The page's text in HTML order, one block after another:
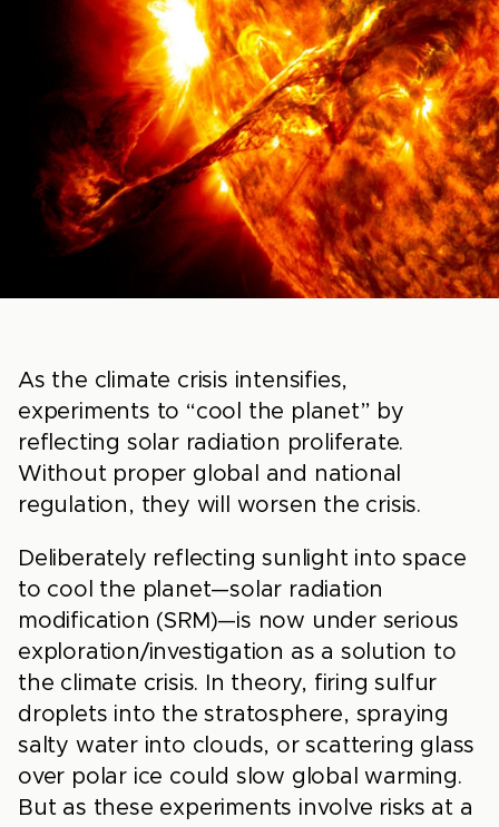
As the climate crisis intensifies,
experiments to “cool the planet” by
reflecting solar radiation proliferate.
Without proper global and national
regulation, they will worsen the crisis.
Deliberately reflecting sunlight into space
to cool the planet—solar radiation
modification (SRM)—is now under serious
exploration/investigation as a solution to
the climate crisis. In theory, firing sulfur
droplets into the stratosphere, spraying
salty water into clouds, or scattering glass
over polar ice could slow global warming.
But as these experiments involve risks at a